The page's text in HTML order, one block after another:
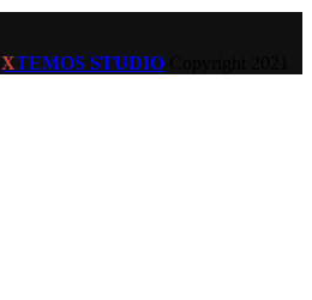
XTEMOS STUDIO